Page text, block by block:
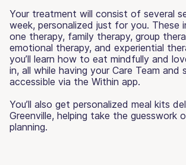
Your treatment will consist of several
week, personalized just for you. These
one therapy, family therapy, group
emotional therapy, and experiential
you’ll learn how to eat mindfully and
in, all while having your Care Team and
accessible via the Within app.
You’ll also get personalized meal kits
Greenville, helping take the guesswork
planning.